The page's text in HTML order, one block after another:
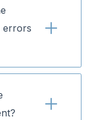
errors